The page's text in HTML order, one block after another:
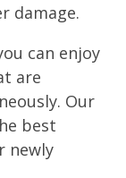
damage.
can enjoy
are
Our
best
newly